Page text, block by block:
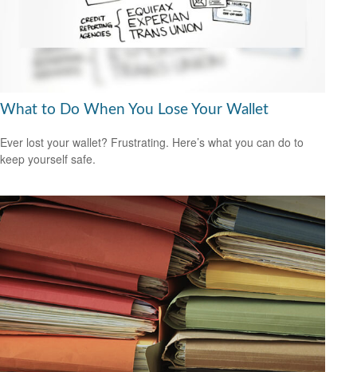
What to Do When You Lose Your Wallet
Ever lost your wallet? Frustrating. Here’s what you can do to
keep yourself safe.